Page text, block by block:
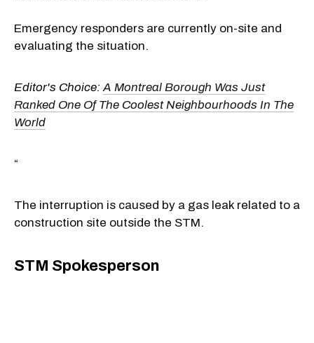
Emergency responders are currently on-site and
evaluating the situation.
Editor's Choice: A Montreal Borough Was Just
Ranked One Of The Coolest Neighbourhoods In The
World
“
The interruption is caused by a gas leak related to a
construction site outside the STM.
STM Spokesperson